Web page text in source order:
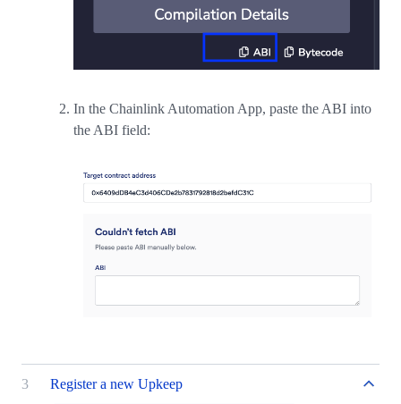
In the Chainlink Automation App, paste the ABI into
the ABI field:
3 Register a new Upkeep